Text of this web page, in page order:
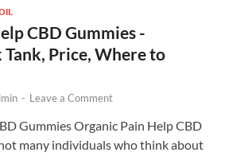
CBD Gummies -
Tank, Price, Where to
- Leave a Comment
Gummies Organic Pain Help CBD
many individuals who think about